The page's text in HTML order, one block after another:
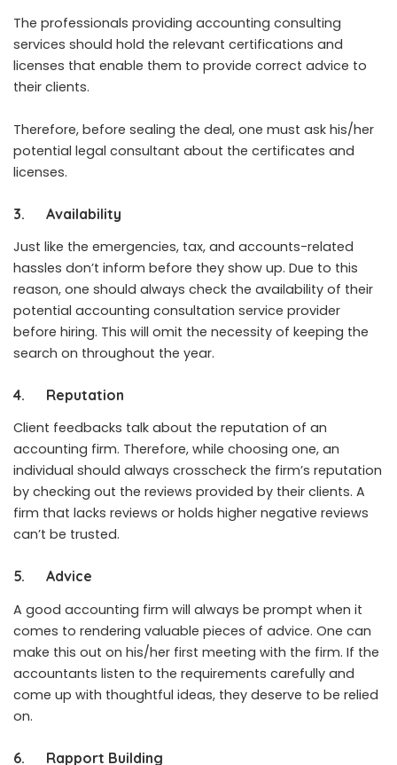
The professionals providing accounting consulting
services should hold the relevant certifications and
licenses that enable them to provide correct advice to
their clients.
Therefore, before sealing the deal, one must ask his/her
potential legal consultant about the certificates and
licenses.
3.
Availability
Just like the emergencies, tax, and accounts-related
hassles don’t inform before they show up. Due to this
reason, one should always check the availability of their
potential accounting consultation service provider
before hiring. This will omit the necessity of keeping the
search on throughout the year.
4.
Reputation
Client feedbacks talk about the reputation of an
accounting firm. Therefore, while choosing one, an
individual should always crosscheck the firm’s reputation
by checking out the reviews provided by their clients. A
firm that lacks reviews or holds higher negative reviews
can’t be trusted.
5.
Advice
A good accounting firm will always be prompt when it
comes to rendering valuable pieces of advice. One can
make this out on his/her first meeting with the firm. If the
accountants listen to the requirements carefully and
come up with thoughtful ideas, they deserve to be relied
on.
6. Rapport Building